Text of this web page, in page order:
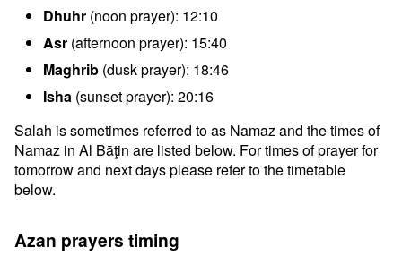
Dhuhr (noon prayer): 12:10
Asr (afternoon prayer): 15:40
Maghrib (dusk prayer): 18:46
Isha (sunset prayer): 20:16
Salah is sometimes referred to as Namaz and the times of
Namaz in Al Bāţin are listed below. For times of prayer for
tomorrow and next days please refer to the timetable
below.
Azan prayers timing